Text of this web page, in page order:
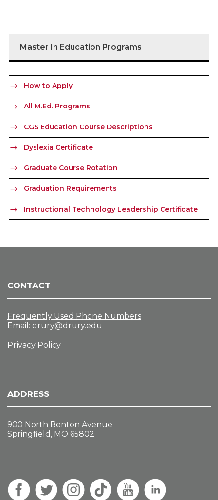
Master In Education Programs
How to Apply
All M.Ed. Programs
CGS Education Course Descriptions
Dyslexia Certificate
Graduate Course Rotation
Graduation Requirements
Instructional Technology Leadership Certificate
CONTACT
Frequently Used Phone Numbers
Email: drury@drury.edu
Privacy Policy
ADDRESS
900 North Benton Avenue
Springfield, MO 65802